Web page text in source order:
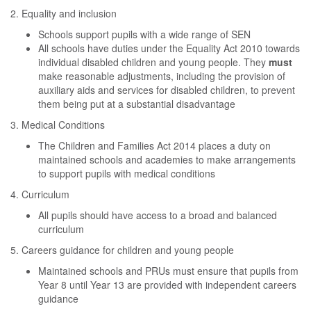
2. Equality and inclusion
Schools support pupils with a wide range of SEN
All schools have duties under the Equality Act 2010 towards
individual disabled children and young people. They must
make reasonable adjustments, including the provision of
auxiliary aids and services for disabled children, to prevent
them being put at a substantial disadvantage
3. Medical Conditions
The Children and Families Act 2014 places a duty on
maintained schools and academies to make arrangements
to support pupils with medical conditions
4. Curriculum
All pupils should have access to a broad and balanced
curriculum
5. Careers guidance for children and young people
Maintained schools and PRUs must ensure that pupils from
Year 8 until Year 13 are provided with independent careers
guidance